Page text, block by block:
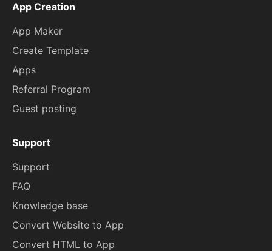
App Creation
App Maker
Create Template
Apps
Referral Program
Guest posting
Support
Support
FAQ
Knowledge base
Convert Website to App
Convert HTML to App